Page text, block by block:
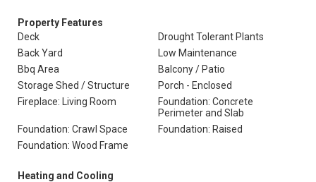
Property Features
Deck
Drought Tolerant Plants
Back Yard
Low Maintenance
Bbq Area
Balcony / Patio
Storage Shed / Structure
Porch - Enclosed
Fireplace: Living Room
Foundation: Concrete
Perimeter and Slab
Foundation: Crawl Space
Foundation: Raised
Foundation: Wood Frame
Heating and Cooling